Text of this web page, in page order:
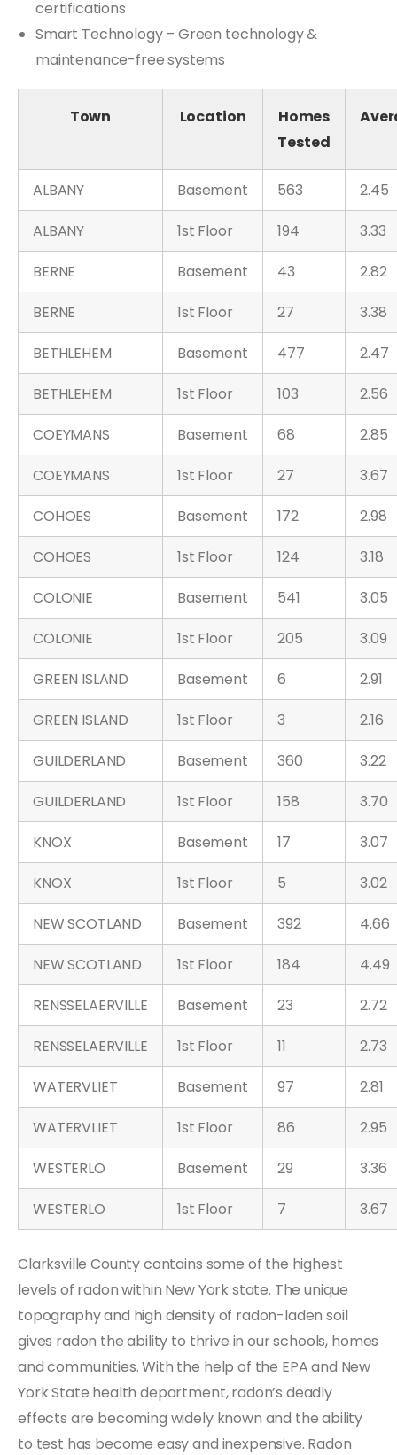
certifications
Smart Technology – Green technology &
maintenance-free systems
Town Location
Homes
Tested
ALBANY Basement 563
2.45
ALBANY
1st Floor 194
3.33
BERNE
Basement 43
2.82
BERNE
1st Floor 27
3.38
BETHLEHEM
Basement 477
2.47
BETHLEHEM
1st Floor 103
2.56
COEYMANS
Basement 68
2.85
COEYMANS
1st Floor 27
3.67
COHOES
Basement 172
2.98
COHOES
1st Floor 124
3.18
COLONIE
Basement 541
3.05
COLONIE
1st Floor 205
3.09
GREEN ISLAND
Basement 6
2.91
GREEN ISLAND
1st Floor 3
2.16
GUILDERLAND
Basement 360
3.22
GUILDERLAND
1st Floor 158
3.70
KNOX
Basement 17
3.07
KNOX
1st Floor 5
3.02
NEW SCOTLAND
Basement 392
4.66
NEW SCOTLAND
1st Floor 184
4.49
RENSSELAERVILLE
Basement 23
2.72
RENSSELAERVILLE
1st Floor 11
2.73
WATERVLIET
Basement 97
2.81
WATERVLIET
1st Floor 86
2.95
WESTERLO
Basement 29
3.36
WESTERLO
1st Floor 7 3.67
Clarksville County contains some of the highest
levels of radon within New York state. The unique
topography and high density of radon-laden soil
gives radon the ability to thrive in our schools, homes
and communities. With the help of the EPA and New
York State health department, radon’s deadly
effects are becoming widely known and the ability
to test has become easy and inexpensive. Radon